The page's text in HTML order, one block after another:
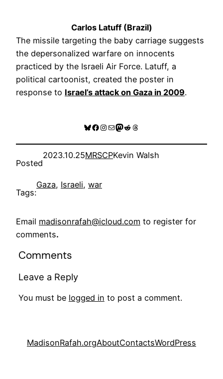
Carlos Latuff (Brazil)
The missile targeting the baby carriage suggests
the depersonalized warfare on innocents
practiced by the Israeli Air Force. Latuff, a
political cartoonist, created the poster in
response to Israel’s attack on Gaza in 2009.
Bluesky
Facebook
Instagram
MailMastodon
RedditThreads
Posted
2023.10.25MRSCPKevin Walsh
Tags:
Gaza, Israeli, war
Email madisonrafah@icloud.com to register for
comments.
Comments
Leave a Reply
You must be logged in to post a comment.
MadisonRafah.orgAboutContactsWordPress